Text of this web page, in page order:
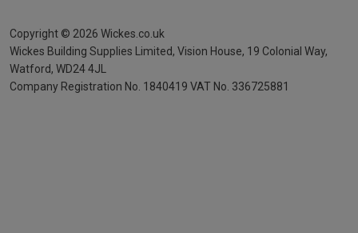
Copyright © 2026 Wickes.co.uk
Wickes Building Supplies Limited, Vision House, 19 Colonial Way,
Watford, WD24 4JL
Company Registration No. 1840419 VAT No. 336725881